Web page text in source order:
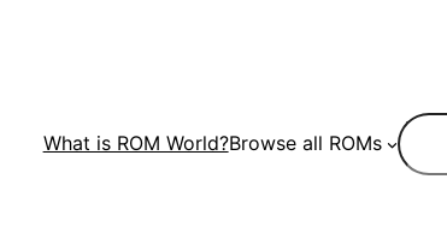
What is ROM World?Browse all ROMs